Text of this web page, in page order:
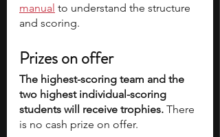
manual to understand the structure
and scoring.
Prizes on offer
The highest-scoring team and the
two highest individual-scoring
students will receive trophies. There
is no cash prize on offer.